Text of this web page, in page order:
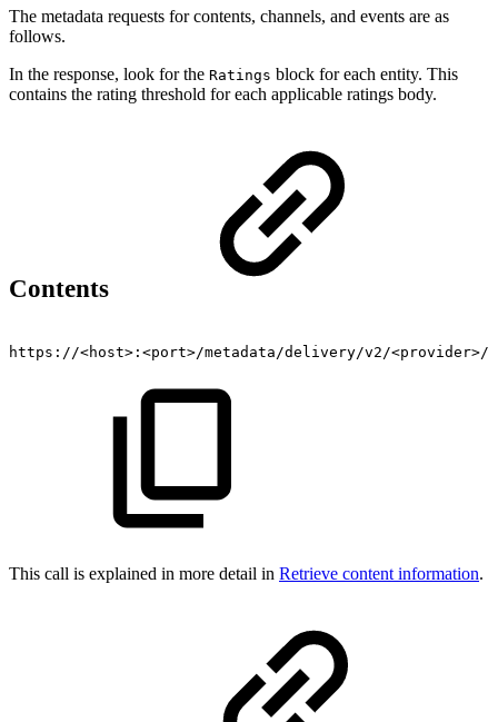
The metadata requests for contents, channels, and events are as
follows.
In the response, look for the Ratings block for each entity. This
contains the rating threshold for each applicable ratings body.
Contents
https://<host>:<port>/metadata/delivery/v2/
This call is explained in more detail in Retrieve content information.